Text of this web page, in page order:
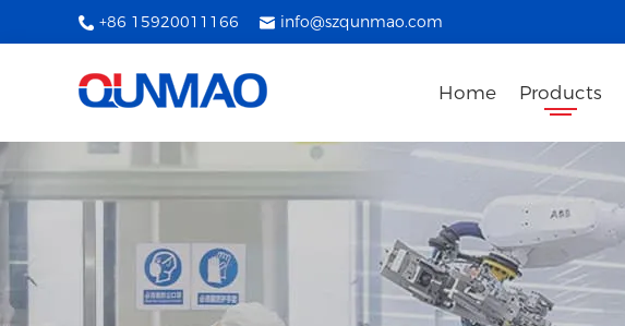
+86 15920011166 info@szqunmao.com
Home Products